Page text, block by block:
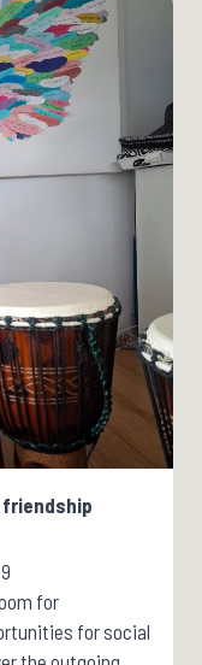
friendship
for
for social